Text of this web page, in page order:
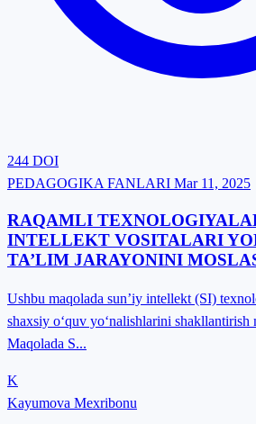
244 DOI
PEDAGOGIKA FANLARI Mar 11, 2025
RAQAMLI
INTELLEKT VOSITALARI
TA’LIM JARAYONINI
Ushbu maqolada sun’iy intellekt (SI)
shaxsiy o‘quv yo‘nalishlarini
Maqolada S...
K
Kayumova Mexribonu